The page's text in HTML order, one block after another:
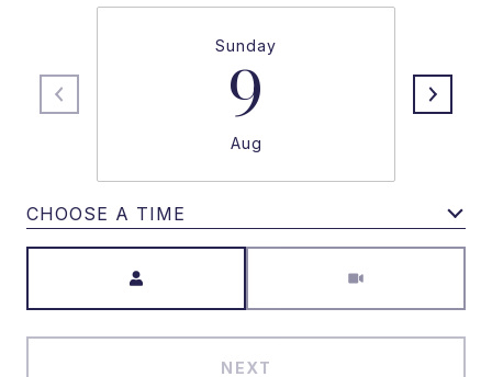
Sunday
9
Aug
CHOOSE A TIME
NEXT